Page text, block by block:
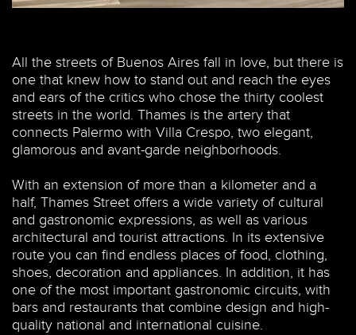
All the streets of Buenos Aires fall in love, but there is
one that knew how to stand out and reach the eyes
and ears of the critics who chose the thirty coolest
streets in the world. Thames is the artery that
connects Palermo with Villa Crespo, two elegant,
glamorous and avant-garde neighborhoods.
With an extension of more than a kilometer and a
half, Thames Street offers a wide variety of cultural
and gastronomic expressions, as well as various
architectural and tourist attractions. In its extensive
route you can find endless places of food, clothing,
shoes, decoration and appliances. In addition, it has
one of the most important gastronomic circuits, with
bars and restaurants that combine design and high-
quality national and international cuisine.